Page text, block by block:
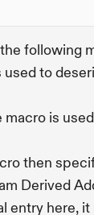
following
used to
is
then
Derived
entry here,